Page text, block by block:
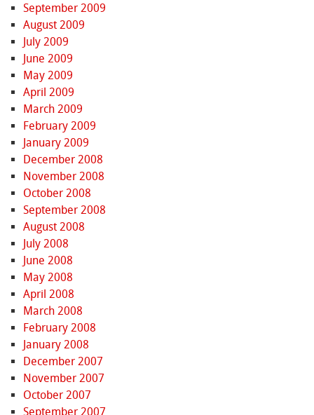
September 2009
August 2009
July 2009
June 2009
May 2009
April 2009
March 2009
February 2009
January 2009
December 2008
November 2008
October 2008
September 2008
August 2008
July 2008
June 2008
May 2008
April 2008
March 2008
February 2008
January 2008
December 2007
November 2007
October 2007
September 2007